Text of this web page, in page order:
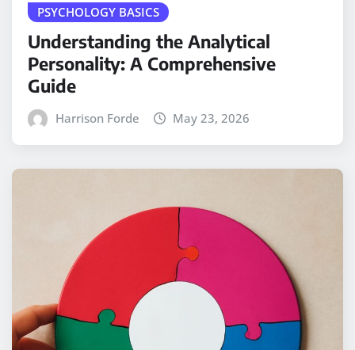
PSYCHOLOGY BASICS
Understanding the Analytical
Personality: A Comprehensive
Guide
Harrison Forde May 23, 2026